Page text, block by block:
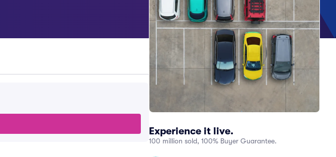
Experience it live.
100 million sold, 100% Buyer Guarantee.